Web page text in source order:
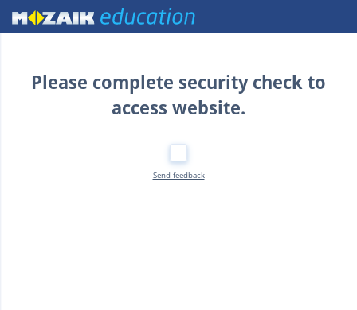
Home
Please complete security check to
access website.
Send feedback